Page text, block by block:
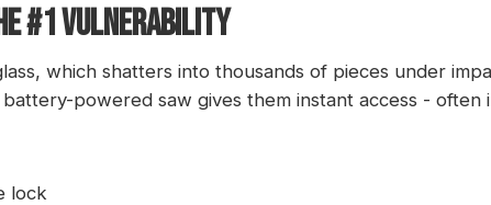
#1 VULNERABILITY
which shatters into thousands of pieces under
powered saw gives them instant access - often
lock